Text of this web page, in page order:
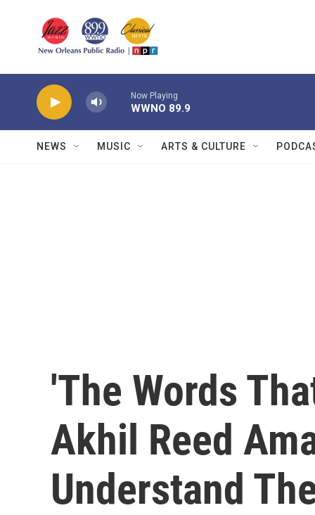
Now Playing
WWNO 89.9
NEWS MUSIC ARTS & CULTURE
'The Words
Akhil Reed
Understand